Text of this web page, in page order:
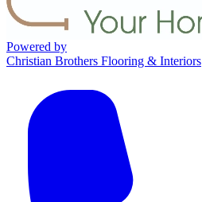
Powered by
Christian Brothers Flooring & Interiors